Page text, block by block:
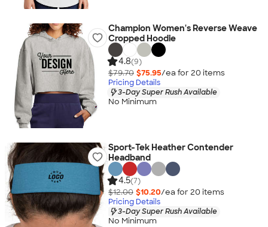
Champion Women's Reverse Weave
Cropped Hoodie
4.8(9)
$79.70 $75.95/ea for 20 items
Pricing Details
3-Day Super Rush Available
No Minimum
Sport-Tek Heather Contender
Headband
4.5(7)
$12.00 $10.20/ea for 20 items
Pricing Details
3-Day Super Rush Available
No Minimum